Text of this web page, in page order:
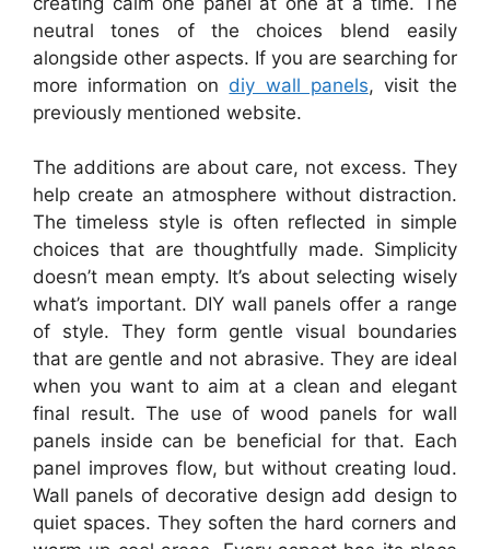
neutral tones of the choices blend easily
alongside other aspects. If you are searching for
more information on diy wall panels, visit the
previously mentioned website.
The additions are about care, not excess. They
help create an atmosphere without distraction.
The timeless style is often reflected in simple
choices that are thoughtfully made. Simplicity
doesn’t mean empty. It’s about selecting wisely
what’s important. DIY wall panels offer a range
of style. They form gentle visual boundaries
that are gentle and not abrasive. They are ideal
when you want to aim at a clean and elegant
final result. The use of wood panels for wall
panels inside can be beneficial for that. Each
panel improves flow, but without creating loud.
Wall panels of decorative design add design to
quiet spaces. They soften the hard corners and